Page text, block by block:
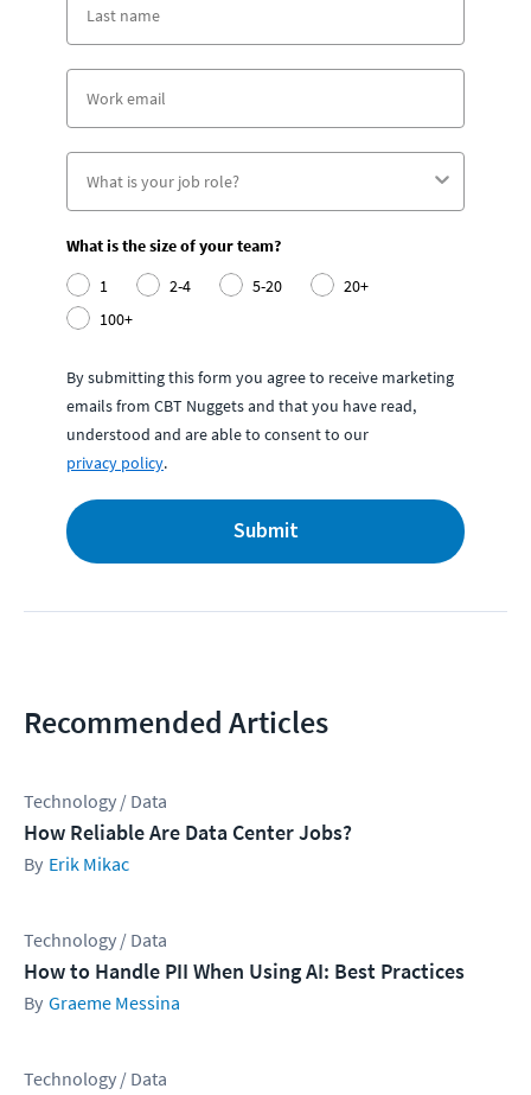
What is the size of your team?
1
2-4 5-20
20+
100+
By submitting this form you agree to receive marketing
emails from CBT Nuggets and that you have read,
understood and are able to consent to our
privacy policy.
Submit
Recommended Articles
Technology / Data
How Reliable Are Data Center Jobs?
Erik Mikac
Technology / Data
How to Handle PII When Using AI: Best Practices
Graeme Messina
Technology / Data